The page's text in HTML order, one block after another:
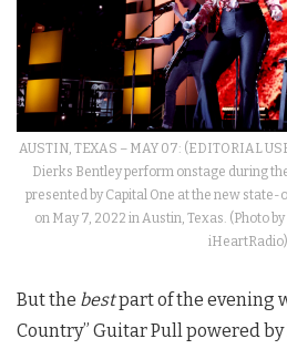
AUSTIN, TEXAS – MAY 07: (EDITORIAL
Dierks Bentley perform onstage during
presented by Capital One at the new
on May 7, 2022 in Austin, Texas. (Photo
iHeartRadio)
But the bestpart of the evening
Country” Guitar Pull powered